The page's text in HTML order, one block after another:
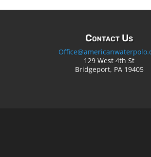
Contact Us
129 West 4th St
Bridgeport, PA 19405